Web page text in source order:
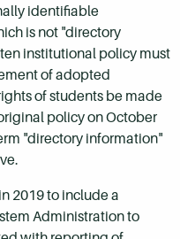
identifiable
is not "directory
institutional policy must
of adopted
of students be made
policy on October
"directory information"
2019 to include a
Administration to